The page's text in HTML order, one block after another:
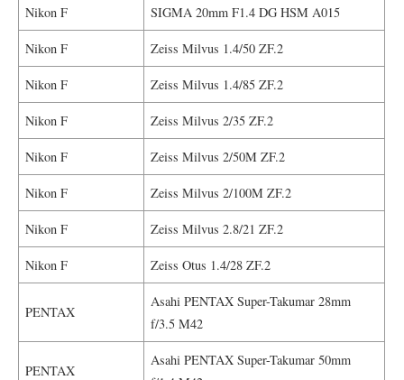
Nikon F SIGMA 20mm F1.4 DG HSM A015
Nikon F Zeiss Milvus 1.4/50 ZF.2
Nikon F Zeiss Milvus 1.4/85 ZF.2
Nikon F Zeiss Milvus 2/35 ZF.2
Nikon F Zeiss Milvus 2/50M ZF.2
Nikon F Zeiss Milvus 2/100M ZF.2
Nikon F Zeiss Milvus 2.8/21 ZF.2
Nikon F Zeiss Otus 1.4/28 ZF.2
PENTAX
Asahi PENTAX Super-Takumar 28mm
f/3.5 M42
PENTAX
Asahi PENTAX Super-Takumar 50mm